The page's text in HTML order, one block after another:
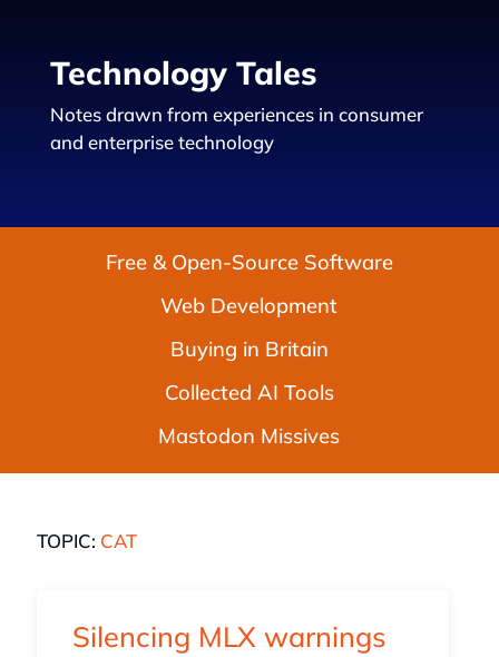
Technology Tales
Notes drawn from experiences in consumer
and enterprise technology
Free & Open-Source Software
Web Development
Buying in Britain
Collected AI Tools
Mastodon Missives
TOPIC: CAT
Silencing MLX warnings